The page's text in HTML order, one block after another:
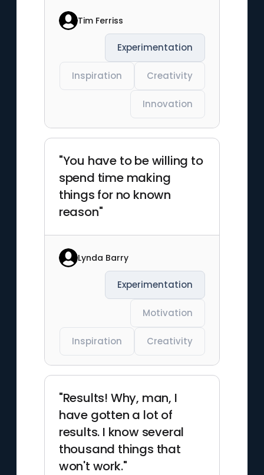
Tim Ferriss
Experimentation
Inspiration Creativity
Innovation
"You have to be willing to
spend time making
things for no known
reason"
Lynda Barry
Experimentation
Motivation
Inspiration Creativity
"Results! Why, man, I
have gotten a lot of
results. I know several
thousand things that
won't work."